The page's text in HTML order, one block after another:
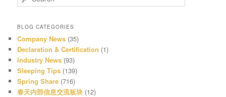
e
r
h
BLOG CATEGORIES
Company News (35)
Declaration & Certification (1)
Industry News (93)
Sleeping Tips (139)
Spring Share (716)
春天内部信息交流板块 (12)